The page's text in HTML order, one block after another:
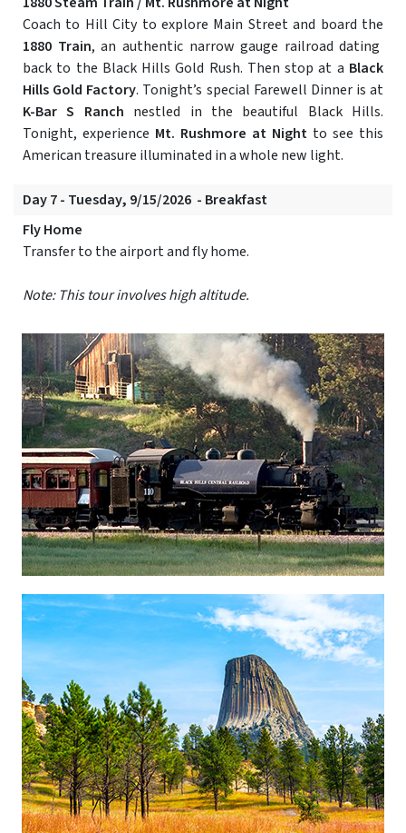
Coach to Hill City to explore Main Street and board the
1880 Train, an authentic narrow gauge railroad dating
back to the Black Hills Gold Rush. Then stop at a Black
Hills Gold Factory. Tonight’s special Farewell Dinner is at
K-Bar S Ranch nestled in the beautiful Black Hills.
Tonight, experience Mt. Rushmore at Night to see this
American treasure illuminated in a whole new light.
Day 7 - Tuesday, 9/15/2026 - Breakfast
Fly Home
Transfer to the airport and fly home.
Note: This tour involves high altitude.